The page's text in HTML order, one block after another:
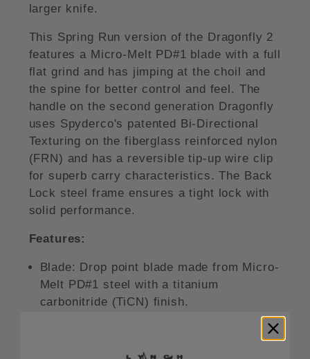
larger knife.
This Spring Run version of the Dragonfly 2
features a Micro-Melt PD#1 blade with a full
flat grind and has jimping at the choil and
the spine for better control and feel. The
handle on the second generation Dragonfly
uses Spyderco's patented Bi-Directional
Texturing on the fiberglass reinforced nylon
(FRN) and has a reversible tip-up wire clip
for superb carry characteristics. The Back
Lock steel frame ensures a tight lock with
solid performance.
Features:
Blade: Drop point blade made from Micro-
Melt PD#1 steel with a titanium
carbonitride (TiCN) finish.
Ambidextrous Spyderco thumb